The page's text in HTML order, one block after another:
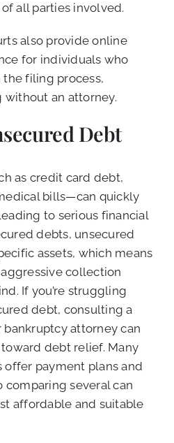
all parties involved.
also provide online
for individuals who
the filing process,
an attorney.
Debt
as credit card debt,
bills—can quickly
to serious financial
debts, unsecured
assets, which means
collection
If you’re struggling
debt, consulting a
attorney can
debt relief. Many
offer payment plans and
comparing several can
affordable and suitable